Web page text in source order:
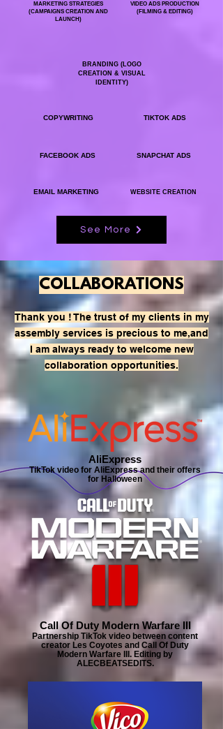
MARKETING STRATEGIES
(CAMPAIGNS CREATION AND
LAUNCH)
VIDEO ADS PRODUCTION
(FILMING & EDITING)
BRANDING (LOGO
CREATION & VISUAL
IDENTITY)
COPYWRITING TIKTOK ADS
FACEBOOK ADS SNAPCHAT ADS
EMAIL MARKETING WEBSITE CREATION
See More
COLLABORATIONS
Thank you ! The trust of my clients in my
assembly services is precious to me,and
I am always ready to welcome new
collaboration opportunities.
AliExpress
TikTok video for AliExpress and their offers
for Halloween
Call Of Duty Modern Warfare III
Partnership TikTok video between content
creator Les Coyotes and Call Of Duty
Modern Warfare III. Editing by
ALECBEATSEDITS.